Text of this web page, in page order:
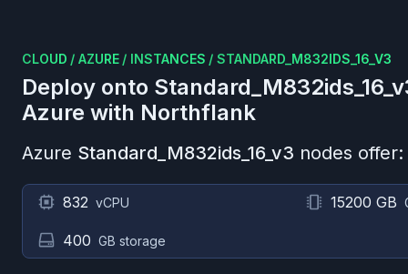
CLOUD / AZURE / INSTANCES / STANDARD_M832IDS_16_V3
Deploy onto
Azure with Northflank
Azure Standard_M832ids_16_v3 nodes offer:
832 vCPU 15200 GB
400 GB storage